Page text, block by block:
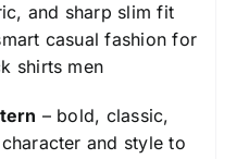
and sharp slim fit
casual fashion for
shirts men
– bold, classic,
and style to